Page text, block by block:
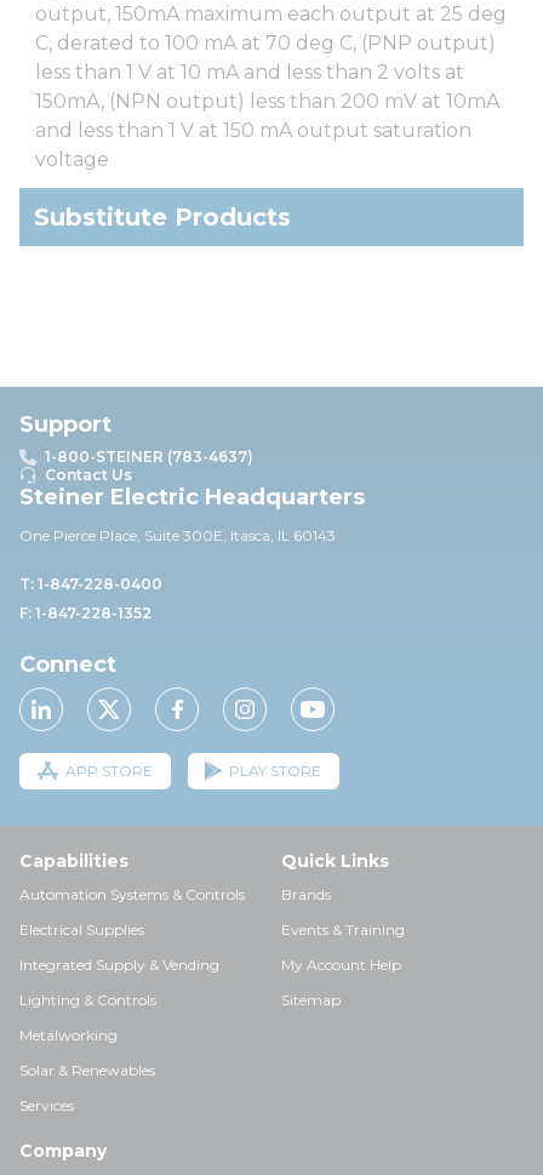
output, 150mA maximum each output at 25 deg
C, derated to 100 mA at 70 deg C, (PNP output)
less than 1 V at 10 mA and less than 2 volts at
150mA, (NPN output) less than 200 mV at 10mA
and less than 1 V at 150 mA output saturation
voltage
Substitute Products
Support
1-800-STEINER (783-4637)
Contact Us
Steiner Electric Headquarters
One Pierce Place, Suite 300E, Itasca, IL 60143
T: 1-847-228-0400
F: 1-847-228-1352
Connect
APP STORE PLAY STORE
Capabilities
Automation Systems & Controls
Electrical Supplies
Integrated Supply & Vending
Lighting & Controls
Metalworking
Solar & Renewables
Services
Quick Links
Brands
Events & Training
My Account Help
Sitemap
Company